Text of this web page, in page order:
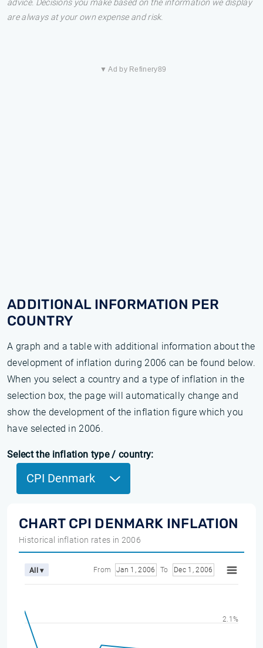
advice. Decisions you make based on the information we display
are always at your own expense and risk.
▼ Ad by Refinery89
ADDITIONAL INFORMATION PER
COUNTRY
A graph and a table with additional information about the
development of inflation during 2006 can be found below.
When you select a country and a type of inflation in the
selection box, the page will automatically change and
show the development of the inflation figure which you
have selected in 2006.
Select the inflation type / country:
CPI Denmark
CHART CPI DENMARK INFLATION
Historical inflation rates in 2006
All ▾ From Jan 1, 2006 To Dec 1, 2006
2.1%